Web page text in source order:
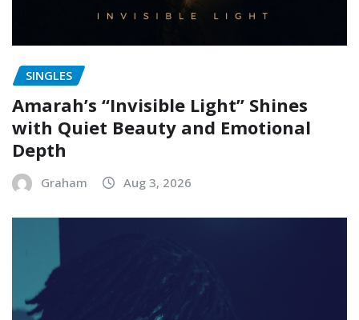
SINGLES
Amarah’s “Invisible Light” Shines
with Quiet Beauty and Emotional
Depth
Graham Aug 3, 2026